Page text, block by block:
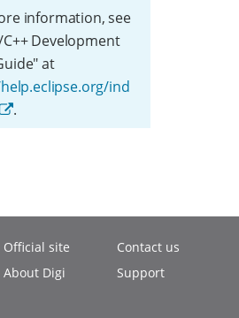
information, see
Development
at
ind
.
Official site
About Digi
Contact us
Support